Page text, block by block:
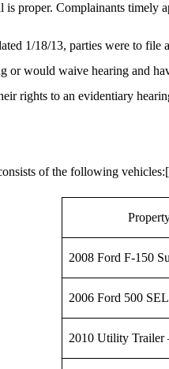
is proper. Complainants timely
1/18/13, parties were to file
or would waive hearing and
rights to an evidentiary
of the following vehicles:
2008 Ford F-150
2006 Ford 500
2010 Utility Trailer